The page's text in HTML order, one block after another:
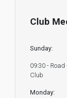
Club
Sunday:
09:30 - Road
Club
Monday: